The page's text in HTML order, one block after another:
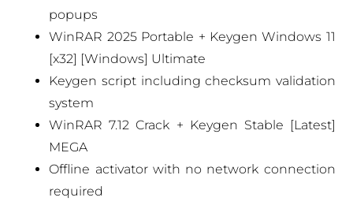
popups
WinRAR 2025 Portable + Keygen Windows 11
[x32] [Windows] Ultimate
Keygen script including checksum validation
system
WinRAR 7.12 Crack + Keygen Stable [Latest]
MEGA
Offline activator with no network connection
required